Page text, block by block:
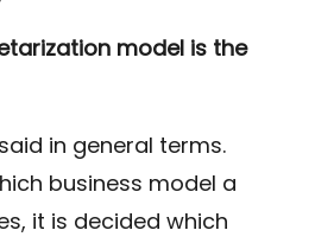
model is the
in general terms.
business model a
it is decided which